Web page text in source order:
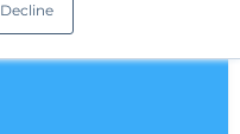
Decline